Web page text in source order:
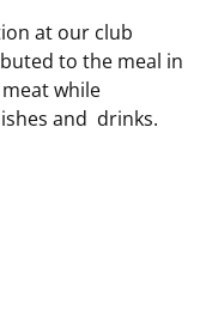
at our club
to the meal in
while
and drinks.